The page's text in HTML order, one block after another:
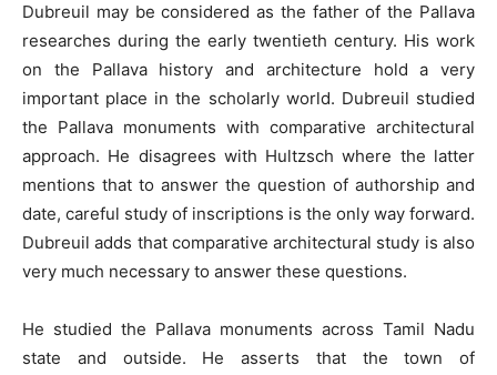
Dubreuil may be considered as the father of the Pallava
researches during the early twentieth century. His work
on the Pallava history and architecture hold a very
important place in the scholarly world. Dubreuil studied
the Pallava monuments with comparative architectural
approach. He disagrees with Hultzsch where the latter
mentions that to answer the question of authorship and
date, careful study of inscriptions is the only way forward.
Dubreuil adds that comparative architectural study is also
very much necessary to answer these questions.
He studied the Pallava monuments across Tamil Nadu
state and outside. He asserts that the town of